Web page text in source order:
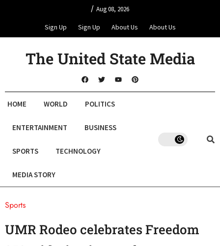
/ Aug 08, 2026
Sign Up Sign Up About Us About Us
The United State Media
HOME WORLD POLITICS
ENTERTAINMENT BUSINESS
SPORTS TECHNOLOGY
MEDIA STORY
Sports
UMR Rodeo celebrates Freedom